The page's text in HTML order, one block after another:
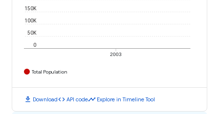
2003
0
50K
100K
150K
Total Population
download Downloadcode API codetimeline Explore in Timeline Tool